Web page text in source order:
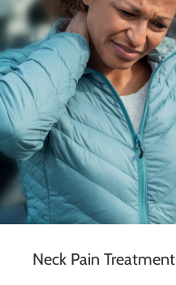
Neck Pain Treatment